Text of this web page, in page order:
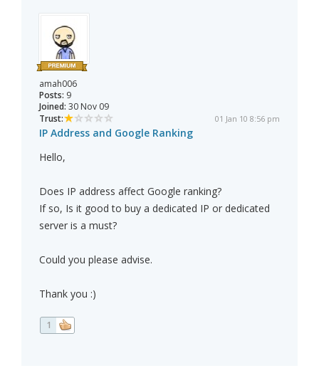
amah006
Posts: 9
Joined: 30 Nov 09
Trust:
01 Jan 10 8:56 pm
IP Address and Google Ranking
Hello,
Does IP address affect Google ranking?
If so, Is it good to buy a dedicated IP or dedicated
server is a must?
Could you please advise.
Thank you :)
1